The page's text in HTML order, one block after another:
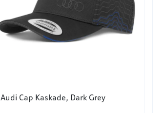
Audi Cap Kaskade, Dark Grey